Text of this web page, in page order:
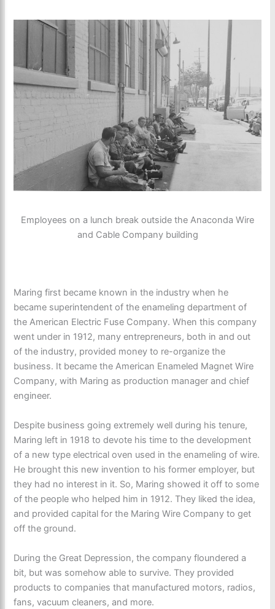
Employees on a lunch break outside the Anaconda Wire
and Cable Company building
Maring first became known in the industry when he
became superintendent of the enameling department of
the American Electric Fuse Company. When this company
went under in 1912, many entrepreneurs, both in and out
of the industry, provided money to re-organize the
business. It became the American Enameled Magnet Wire
Company, with Maring as production manager and chief
engineer.
Despite business going extremely well during his tenure,
Maring left in 1918 to devote his time to the development
of a new type electrical oven used in the enameling of wire.
He brought this new invention to his former employer, but
they had no interest in it. So, Maring showed it off to some
of the people who helped him in 1912. They liked the idea,
and provided capital for the Maring Wire Company to get
off the ground.
During the Great Depression, the company floundered a
bit, but was somehow able to survive. They provided
products to companies that manufactured motors, radios,
fans, vacuum cleaners, and more.